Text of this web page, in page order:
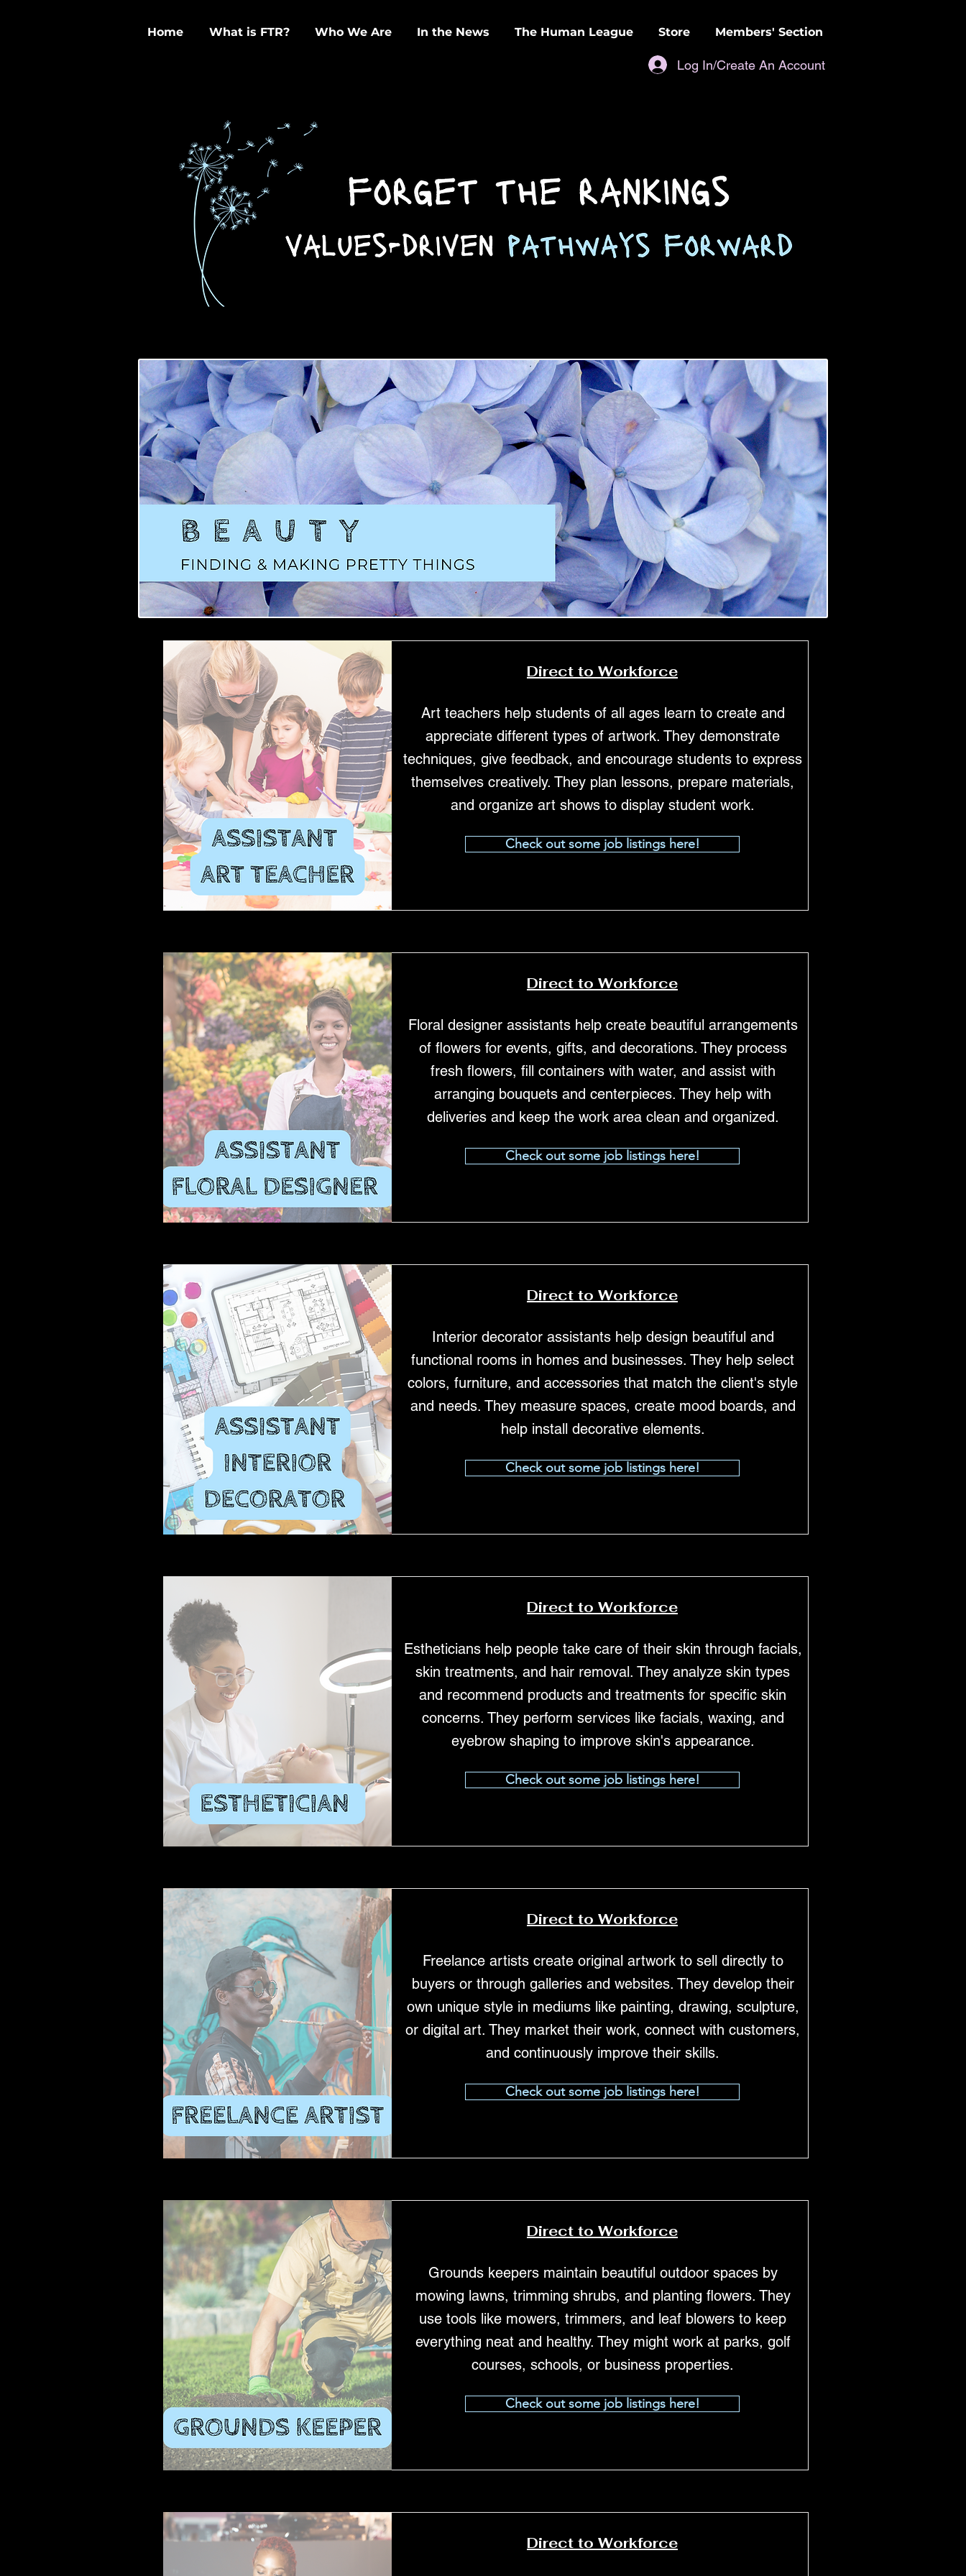
Home What is FTR? Who We Are In the News The Human League Store Members' Section
Log In/Create An Account
Direct to Workforce
Art teachers help students of all ages learn to create and
appreciate different types of artwork. They demonstrate
techniques, give feedback, and encourage students to express
themselves creatively. They plan lessons, prepare materials,
and organize art shows to display student work.
Check out some job listings here!
Direct to Workforce
Floral designer assistants help create beautiful arrangements
of flowers for events, gifts, and decorations. They process
fresh flowers, fill containers with water, and assist with
arranging bouquets and centerpieces. They help with
deliveries and keep the work area clean and organized.
Check out some job listings here!
Direct to Workforce
Interior decorator assistants help design beautiful and
functional rooms in homes and businesses. They help select
colors, furniture, and accessories that match the client's style
and needs. They measure spaces, create mood boards, and
help install decorative elements.
Check out some job listings here!
Direct to Workforce
Estheticians help people take care of their skin through facials,
skin treatments, and hair removal. They analyze skin types
and recommend products and treatments for specific skin
concerns. They perform services like facials, waxing, and
eyebrow shaping to improve skin's appearance.
Check out some job listings here!
Direct to Workforce
Freelance artists create original artwork to sell directly to
buyers or through galleries and websites. They develop their
own unique style in mediums like painting, drawing, sculpture,
or digital art. They market their work, connect with customers,
and continuously improve their skills.
Check out some job listings here!
Direct to Workforce
Grounds keepers maintain beautiful outdoor spaces by
mowing lawns, trimming shrubs, and planting flowers. They
use tools like mowers, trimmers, and leaf blowers to keep
everything neat and healthy. They might work at parks, golf
courses, schools, or business properties.
Check out some job listings here!
Direct to Workforce